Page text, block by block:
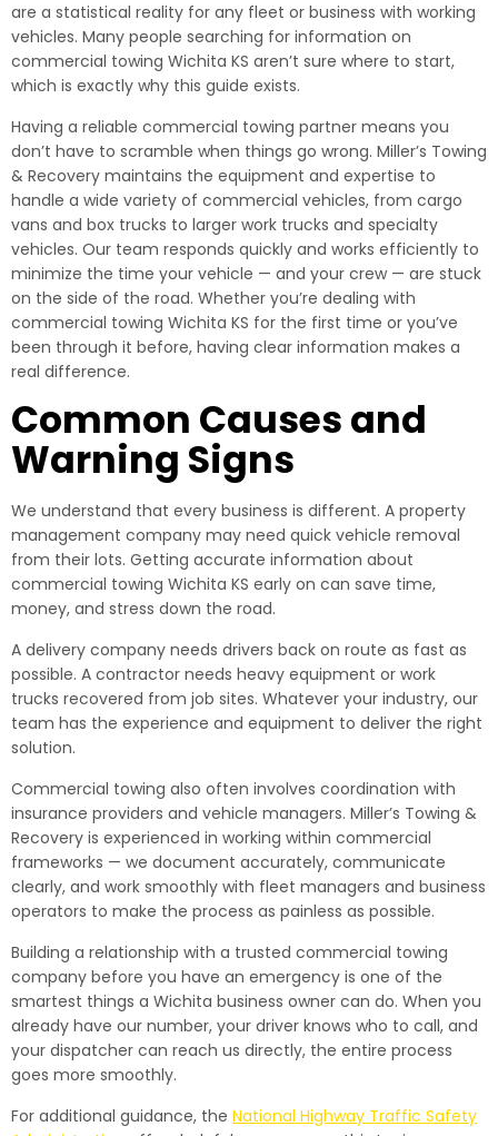
are a statistical reality for any fleet or business with working
vehicles. Many people searching for information on
commercial towing Wichita KS aren’t sure where to start,
which is exactly why this guide exists.
Having a reliable commercial towing partner means you
don’t have to scramble when things go wrong. Miller’s Towing
& Recovery maintains the equipment and expertise to
handle a wide variety of commercial vehicles, from cargo
vans and box trucks to larger work trucks and specialty
vehicles. Our team responds quickly and works efficiently to
minimize the time your vehicle — and your crew — are stuck
on the side of the road. Whether you’re dealing with
commercial towing Wichita KS for the first time or you’ve
been through it before, having clear information makes a
real difference.
Common Causes and
Warning Signs
We understand that every business is different. A property
management company may need quick vehicle removal
from their lots. Getting accurate information about
commercial towing Wichita KS early on can save time,
money, and stress down the road.
A delivery company needs drivers back on route as fast as
possible. A contractor needs heavy equipment or work
trucks recovered from job sites. Whatever your industry, our
team has the experience and equipment to deliver the right
solution.
Commercial towing also often involves coordination with
insurance providers and vehicle managers. Miller’s Towing &
Recovery is experienced in working within commercial
frameworks — we document accurately, communicate
clearly, and work smoothly with fleet managers and business
operators to make the process as painless as possible.
Building a relationship with a trusted commercial towing
company before you have an emergency is one of the
smartest things a Wichita business owner can do. When you
already have our number, your driver knows who to call, and
your dispatcher can reach us directly, the entire process
goes more smoothly.
For additional guidance, the National Highway Traffic Safety